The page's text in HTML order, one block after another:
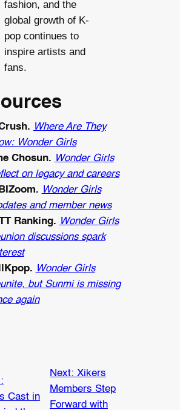
fashion, and the
global growth of K-
pop continues to
inspire artists and
fans.
Where Are They
Wonder Girls
Chosun. Wonder Girls
on legacy and careers
Wonder Girls
and member news
Ranking. Wonder Girls
discussions spark
Wonder Girls
but Sunmi is missing
again
Cast in
Next: Xikers
Members Step
Forward with